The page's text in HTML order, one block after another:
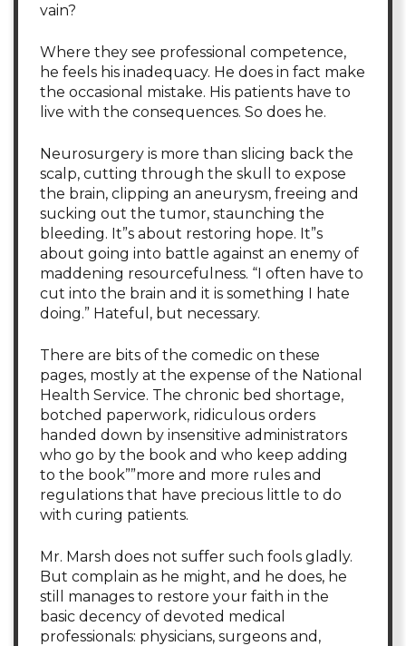
vain?
Where they see professional competence,
he feels his inadequacy. He does in fact make
the occasional mistake. His patients have to
live with the consequences. So does he.
Neurosurgery is more than slicing back the
scalp, cutting through the skull to expose
the brain, clipping an aneurysm, freeing and
sucking out the tumor, staunching the
bleeding. It”s about restoring hope. It”s
about going into battle against an enemy of
maddening resourcefulness. “I often have to
cut into the brain and it is something I hate
doing.” Hateful, but necessary.
There are bits of the comedic on these
pages, mostly at the expense of the National
Health Service. The chronic bed shortage,
botched paperwork, ridiculous orders
handed down by insensitive administrators
who go by the book and who keep adding
to the book””more and more rules and
regulations that have precious little to do
with curing patients.
Mr. Marsh does not suffer such fools gladly.
But complain as he might, and he does, he
still manages to restore your faith in the
basic decency of devoted medical
professionals: physicians, surgeons and,